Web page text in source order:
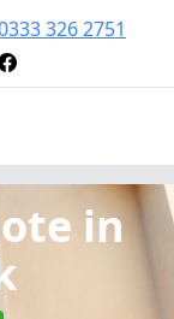
326 2751
in